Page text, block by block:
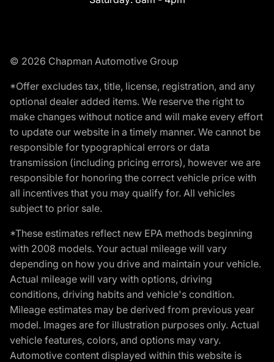
© 2026 Chapman Automotive Group
*Offer excludes tax, title, license, registration, and any
optional dealer added items. We reserve the right to
make changes without notice and will make every effort
to update our website in a timely manner. We cannot be
responsible for typographical errors or data
transmission (including pricing errors), however we are
responsible for honoring the correct vehicle price with
all incentives that you may qualify for. All vehicles
subject to prior sale.
*These estimates reflect new EPA methods beginning
with 2008 models. Your actual mileage will vary
depending on how you drive and maintain your vehicle.
Actual mileage will vary with options, driving
conditions, driving habits and vehicle's condition.
Mileage estimates may be derived from previous year
model. Images are for illustration purposes only. Actual
vehicle features, colors, and options may vary.
Automotive content displayed within this website is